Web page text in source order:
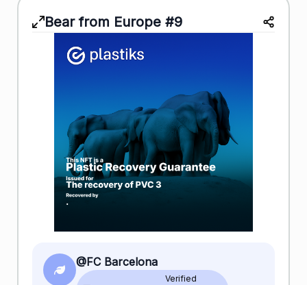
Bear from Europe #9
@FC Barcelona
Verified